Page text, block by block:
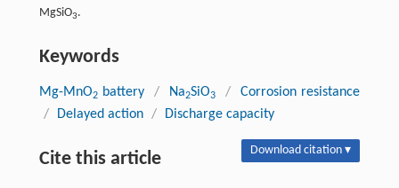
MgSiO3.
Keywords
Mg-MnO2battery / Na2SiO3 /
Corrosion resistance
/
Delayed action / Discharge capacity
Cite this article Download citation ▾